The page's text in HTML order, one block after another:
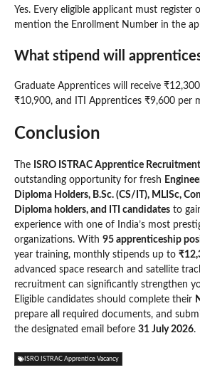
Yes. Every eligible applicant must register
mention the Enrollment Number in the
What stipend will
Graduate Apprentices will receive
₹10,900, and ITI Apprentices ₹9,600 per
Conclusion
The ISRO ISTRAC Apprentice
outstanding opportunity for fresh
Diploma Holders, B.Sc. (CS/IT), MLISc,
Diploma holders, and ITI candidates to
experience with one of India’s most
organizations. With 95 apprenticeship
year training, monthly stipends up to
advanced space research and satellite
recruitment can significantly strengthen
Eligible candidates should complete their
prepare all required documents, and
the designated email before 31 July 2026.
ISRO ISTRAC Apprentice Vacancy